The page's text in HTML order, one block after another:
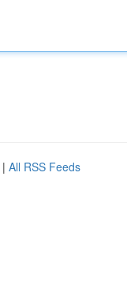
| All RSS Feeds